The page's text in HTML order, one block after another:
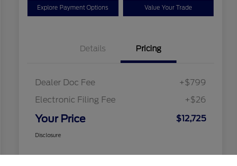
Explore Payment Options Value Your Trade
Details Pricing
Dealer Doc Fee
+$799
Electronic Filing Fee
+$26
Your Price $12,725
Disclosure